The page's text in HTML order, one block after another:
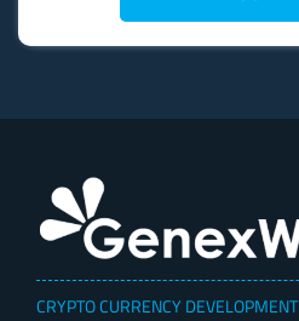
CRYPTO CURRENCY DEVELOPMENT